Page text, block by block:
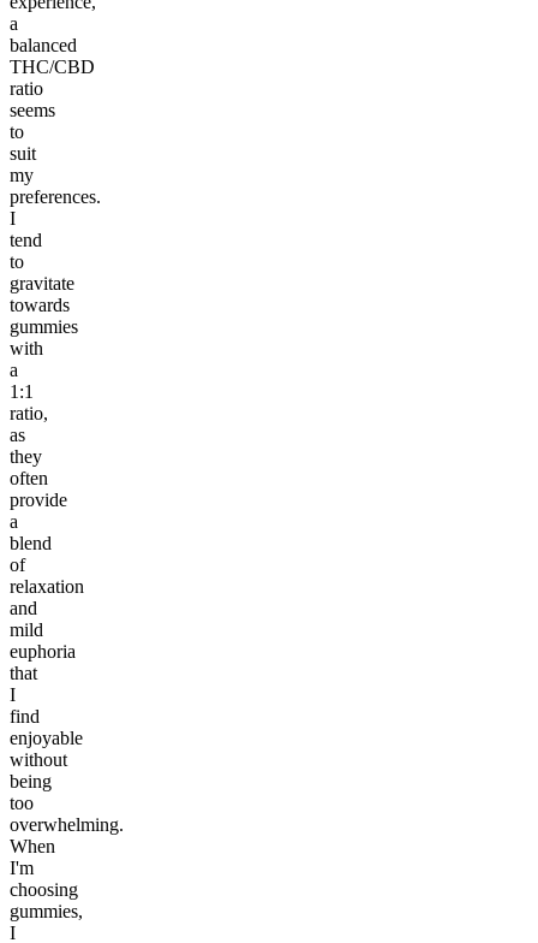
a
balanced
THC/CBD
ratio
seems
to
suit
my
preferences.
I
tend
to
gravitate
towards
gummies
with
a
1:1
ratio,
as
they
often
provide
a
blend
of
relaxation
and
mild
euphoria
that
I
find
enjoyable
without
being
too
overwhelming.
When
I'm
choosing
gummies,
I